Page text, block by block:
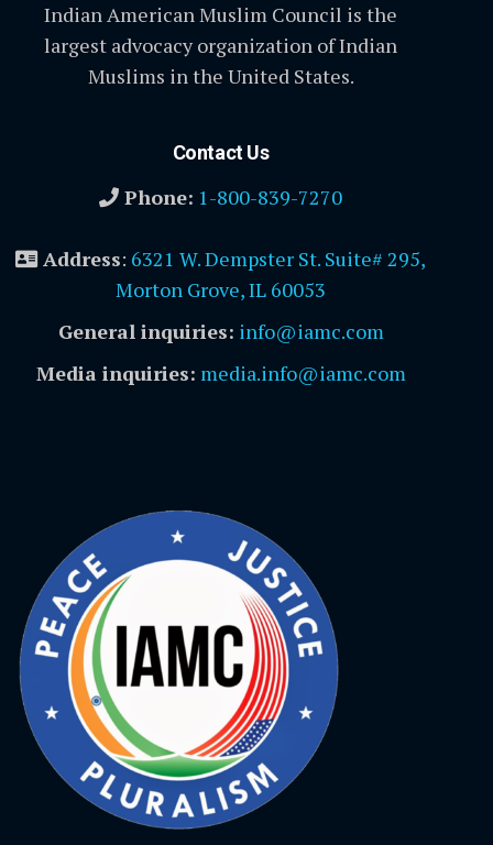
Indian American Muslim Council is the
largest advocacy organization of Indian
Muslims in the United States.
Contact Us
Phone: 1-800-839-7270
Address: 6321 W. Dempster St. Suite# 295,
Morton Grove, IL 60053
General inquiries: info@iamc.com
Media inquiries: media.info@iamc.com